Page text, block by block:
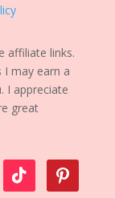
affiliate links.
I may earn a
I appreciate
great